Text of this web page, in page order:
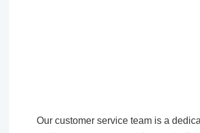
Our customer service team is a